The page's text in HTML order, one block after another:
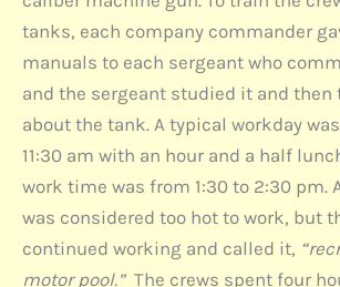
tanks, each company commander
manuals to each sergeant who
and the sergeant studied it and then
about the tank. A typical workday
11:30 am with an hour and a half
work time was from 1:30 to 2:30 pm.
was considered too hot to work, but
continued working and called it,
motor pool.”The crews spent four